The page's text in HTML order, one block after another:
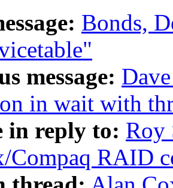
Bonds,
message:
in wait with
in reply to: Roy
Compaq RAID